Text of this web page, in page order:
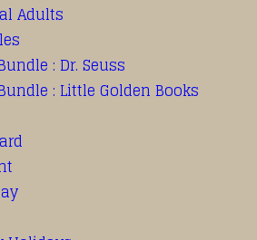
Adults
: Dr. Seuss
: Little Golden Books